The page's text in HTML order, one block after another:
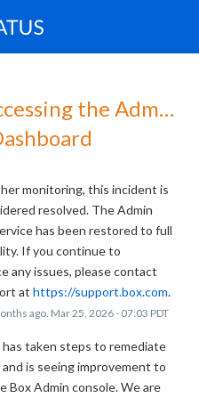
the Admin
monitoring, this incident is
resolved. The Admin
has been restored to full
If you continue to
any issues, please contact
at https://support.box.com.
ago. Mar25 2026- 07:03 PDT
taken steps to remediate
is seeing improvement to
Box Admin console. We are